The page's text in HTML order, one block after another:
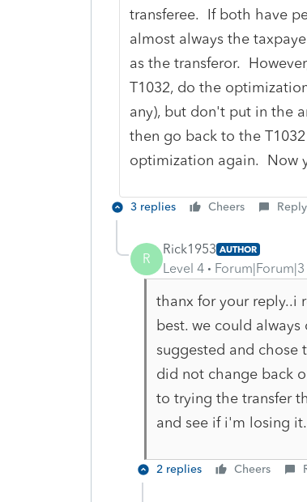
transferee. If both have
almost always the
as the transferor.
T1032, do the
any), but don't put in the
then go back to the
optimization again. Now
3 replies Cheers Reply
R
Rick1953 AUTHOR
Level 4
thanx for your reply..i
best. we could
suggested and
did not change back
to trying the transfer
and see if i'm losing
2 replies Cheers